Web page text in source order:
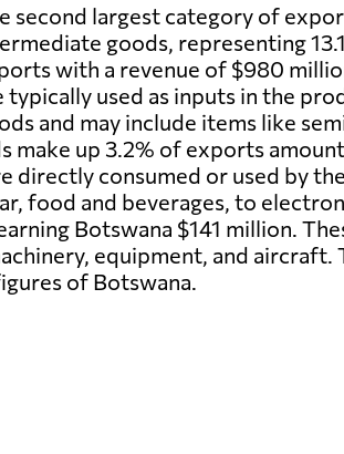
second largest category of
goods, representing
with a revenue of $980
typically used as inputs in the
and may include items like
up 3.2% of exports
consumed or used by
food and beverages, to
Botswana $141 million.
equipment, and
of Botswana.